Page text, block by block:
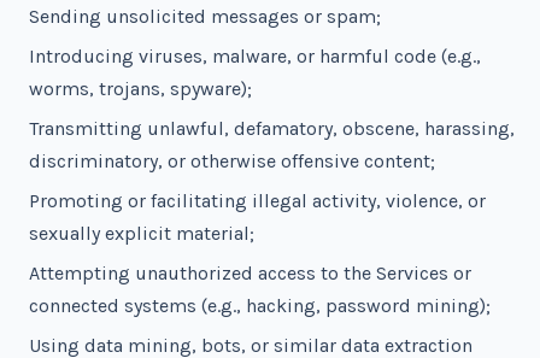
Sending unsolicited messages or spam;
Introducing viruses, malware, or harmful code (e.g.,
worms, trojans, spyware);
Transmitting unlawful, defamatory, obscene, harassing,
discriminatory, or otherwise offensive content;
Promoting or facilitating illegal activity, violence, or
sexually explicit material;
Attempting unauthorized access to the Services or
connected systems (e.g., hacking, password mining);
Using data mining, bots, or similar data extraction